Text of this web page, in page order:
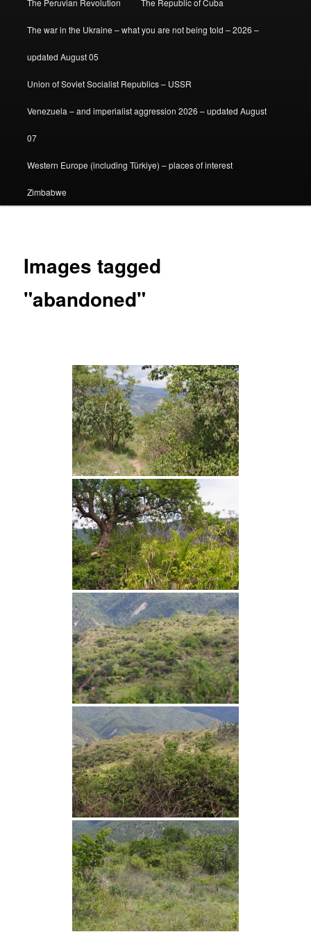
The war in the Ukraine – what you are not being told – 2026 –
updated August 05
Union of Soviet Socialist Republics – USSR
Venezuela – and imperialist aggression 2026 – updated August
07
Western Europe (including Türkiye) – places of interest
Zimbabwe
Images tagged
"abandoned"